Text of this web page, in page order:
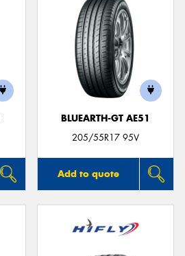
BLUEARTH-GT AE51
205/55R17 95V
Add to quote